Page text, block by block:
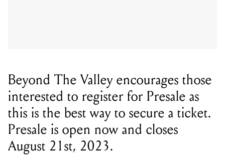
Beyond The Valley encourages those
interested to register for Presale as
this is the best way to secure a ticket.
Presale is open now and closes
August 21st, 2023.